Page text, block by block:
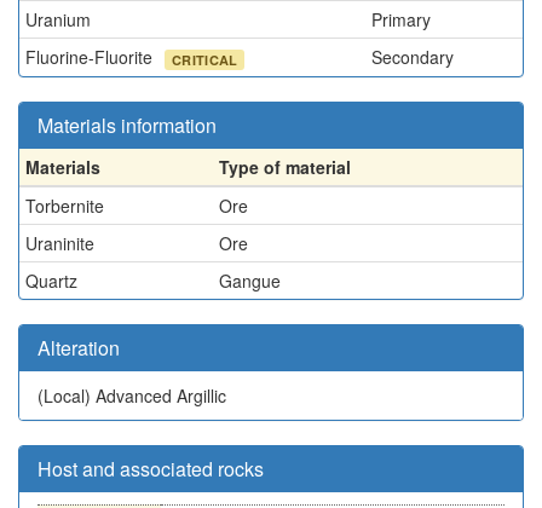
Uranium
Primary
Fluorine-Fluorite
CRITICAL Secondary
Materials information
Materials
Type of material
Torbernite
Ore
Uraninite
Ore
Quartz
Gangue
Alteration
(Local) Advanced Argillic
Host and associated rocks